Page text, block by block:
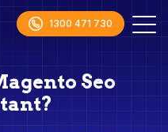
1300 471 730
Seo